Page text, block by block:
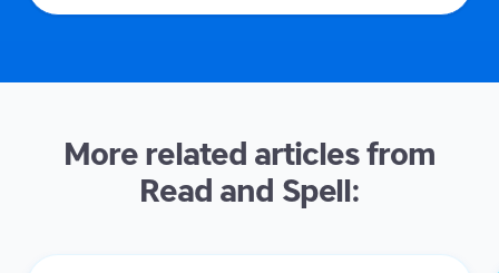
More related articles from
Read and Spell: